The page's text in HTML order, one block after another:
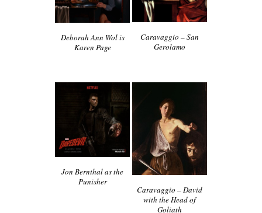
Deborah Ann Wol is
Karen Page
Caravaggio – San
Gerolamo
Jon Bernthal as the
Punisher
Caravaggio – David
with the Head of
Goliath